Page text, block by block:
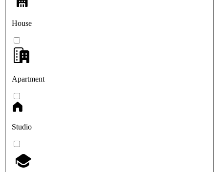
House
Apartment
Studio